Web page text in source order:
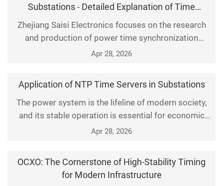
Substations - Detailed Explanation of Time
System Equipment Functions
Zhejiang Saisi Electronics focuses on the research
and production of power time synchronization
devices, providing specialized time synchronization
industrial grade high stability rack mounted time
system equipment, and adapting to various time-
frequency
Apr 28, 2026
Application of NTP Time Servers in Substations
The power system is the lifeline of modern society,
and its stable operation is essential for economic
growth and social stability. With the continuous
increasingly deployed in substations. They deliver
reliable time synchronization for precise control and
Apr 28, 2026
OCXO: The Cornerstone of High-Stability Timing
for Modern Infrastructure